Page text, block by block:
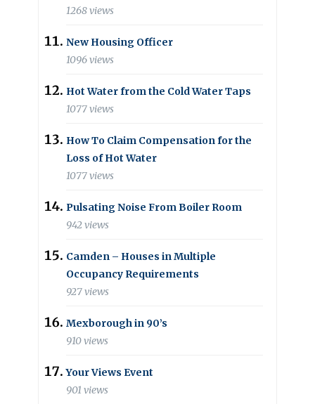
1268 views
New Housing Officer
1096 views
Hot Water from the Cold Water Taps
1077 views
How To Claim Compensation for the
Loss of Hot Water
1077 views
Pulsating Noise From Boiler Room
942 views
Camden – Houses in Multiple
Occupancy Requirements
927 views
Mexborough in 90’s
910 views
Your Views Event
901 views